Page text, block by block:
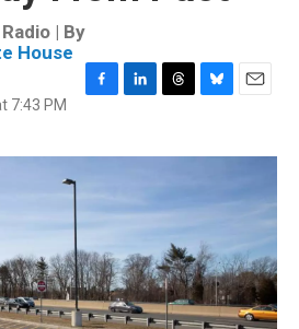
| By
House
7:43 PM
F
e
L
k
I
T
e
B
e
k
E
i